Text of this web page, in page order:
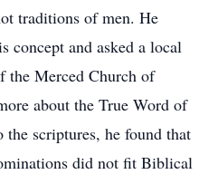
traditions of men. He
concept and asked a local
the Merced Church of
about the True Word of
scriptures, he found that
did not fit Biblical